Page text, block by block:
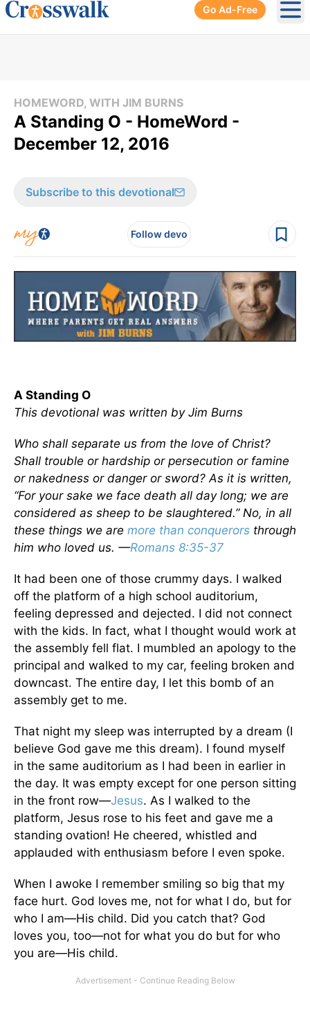
Go Ad-Free
HOMEWORD, WITH JIM BURNS
A Standing O - HomeWord -
December 12, 2016
Subscribe to this devotional
Follow devo
A Standing O
This devotional was written by Jim Burns
Who shall separate us from the love of Christ?
Shall trouble or hardship or persecution or famine
or nakedness or danger or sword? As it is written,
“For your sake we face death all day long; we are
considered as sheep to be slaughtered.” No, in all
these things we are more than conquerors through
him who loved us. —Romans 8:35-37
It had been one of those crummy days. I walked
off the platform of a high school auditorium,
feeling depressed and dejected. I did not connect
with the kids. In fact, what I thought would work at
the assembly fell flat. I mumbled an apology to the
principal and walked to my car, feeling broken and
downcast. The entire day, I let this bomb of an
assembly get to me.
That night my sleep was interrupted by a dream (I
believe God gave me this dream). I found myself
in the same auditorium as I had been in earlier in
the day. It was empty except for one person sitting
in the front row—Jesus. As I walked to the
platform, Jesus rose to his feet and gave me a
standing ovation! He cheered, whistled and
applauded with enthusiasm before I even spoke.
When I awoke I remember smiling so big that my
face hurt. God loves me, not for what I do, but for
who I am—His child. Did you catch that? God
loves you, too—not for what you do but for who
you are—His child.